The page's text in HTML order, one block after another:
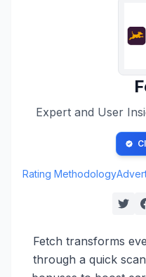
Expert and User
Rating Methodology
Fetch transforms
through a quick